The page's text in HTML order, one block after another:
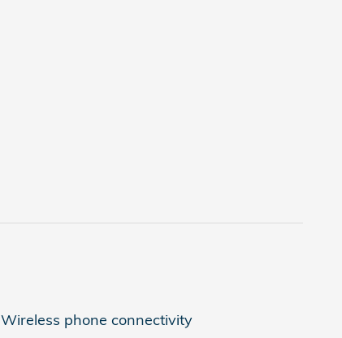
Wireless phone connectivity